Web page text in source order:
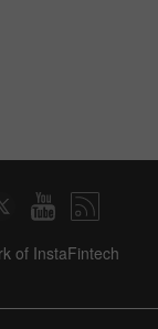
of InstaFintech